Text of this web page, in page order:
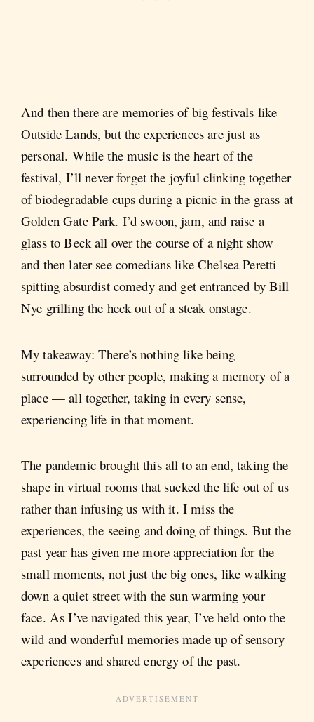
And then there are memories of big festivals like
Outside Lands, but the experiences are just as
personal. While the music is the heart of the
festival, I’ll never forget the joyful clinking together
of biodegradable cups during a picnic in the grass at
Golden Gate Park. I’d swoon, jam, and raise a
glass to Beck all over the course of a night show
and then later see comedians like Chelsea Peretti
spitting absurdist comedy and get entranced by Bill
Nye grilling the heck out of a steak onstage.
My takeaway: There’s nothing like being
surrounded by other people, making a memory of a
place — all together, taking in every sense,
experiencing life in that moment.
The pandemic brought this all to an end, taking the
shape in virtual rooms that sucked the life out of us
rather than infusing us with it. I miss the
experiences, the seeing and doing of things. But the
past year has given me more appreciation for the
small moments, not just the big ones, like walking
down a quiet street with the sun warming your
face. As I’ve navigated this year, I’ve held onto the
wild and wonderful memories made up of sensory
experiences and shared energy of the past.